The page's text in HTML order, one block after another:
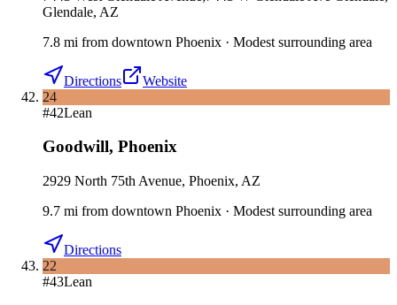
Glendale, AZ
7.8 mi from downtown Phoenix · Modest surrounding area
Directions
Website
24
#42Lean
Goodwill, Phoenix
2929 North 75th Avenue, Phoenix, AZ
9.7 mi from downtown Phoenix · Modest surrounding area
Directions
22
#43Lean